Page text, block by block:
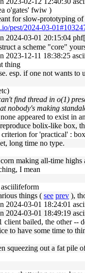
o'gates' fwiw )
for slow-prototyping of
pest/2024-03-
2024-03-01 20:15:04
a scheme "core"
2023-12-11 18:38:25
thing
esp. if one not wants
find thread in o(1)
nobody's making
appeared to exist in
bolix-like box,
for 'practical' :
long time no type.
making all-time highs
I mean
things ( see prev ),
2024-03-01 18:24:01
2024-03-01 18:49:19
client bailed, the other --
to have some time to
squeezing out a fat pile